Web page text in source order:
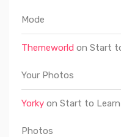
Mode
Themeworld on Start
Your Photos
Yorky on Start to Learn
Photos